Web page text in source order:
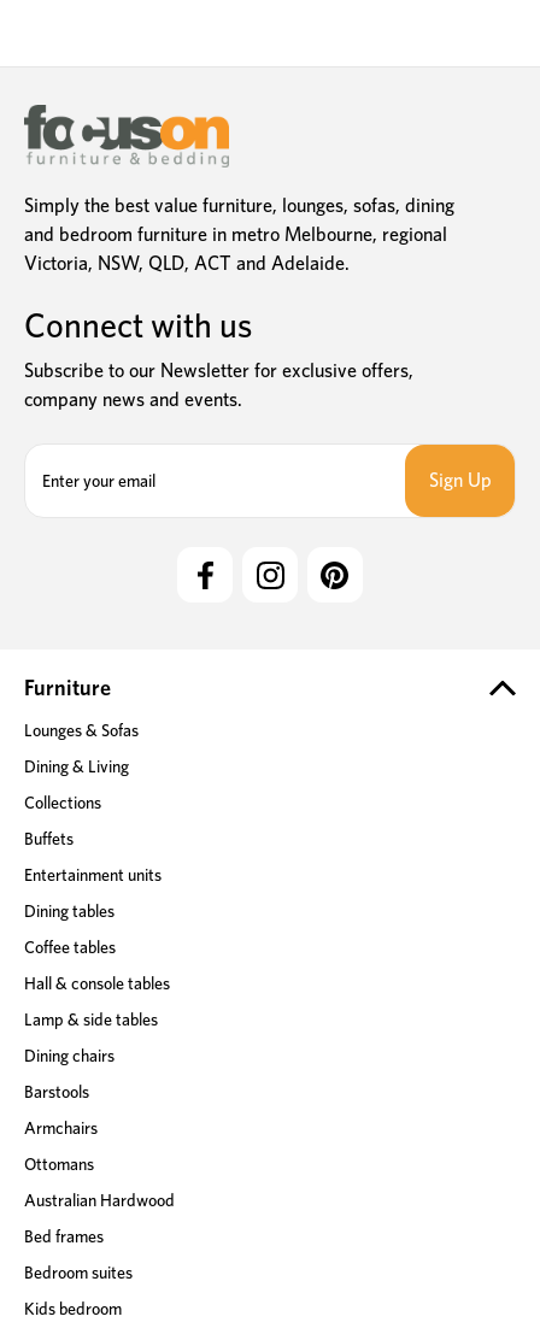
Simply the best value furniture, lounges, sofas, dining
and bedroom furniture in metro Melbourne, regional
Victoria, NSW, QLD, ACT and Adelaide.
Connect with us
Subscribe to our Newsletter for exclusive offers,
company news and events.
e
s
Furniture
Lounges & Sofas
Dining & Living
Collections
Buffets
Entertainment units
Dining tables
Coffee tables
Hall & console tables
Lamp & side tables
Dining chairs
Barstools
Armchairs
Ottomans
Australian Hardwood
Bed frames
Bedroom suites
Kids bedroom